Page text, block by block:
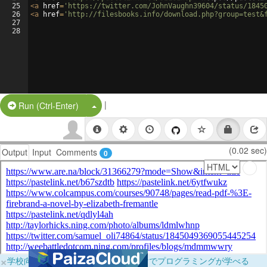
25
26
27
28
<a href= 'https://twitter.com/JohnVaughn39604/status/
<a href= 'http://filesbooks.info/
Run (Ctrl-Enter) Split Button!
|
Output Input Comments 0 (0.02 sec)
×学校向けに無料提供中！ブラウザだけでプログラミングが学べる